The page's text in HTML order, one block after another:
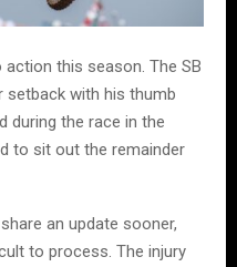
this season. The SB
setback with his thumb
during the race in the
to sit out the remainder
an update sooner,
to process. The injury